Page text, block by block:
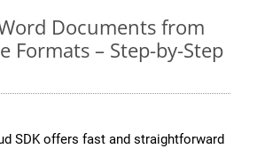
Documents from
Formats – Step-by-Step
SDK offers fast and straightforward